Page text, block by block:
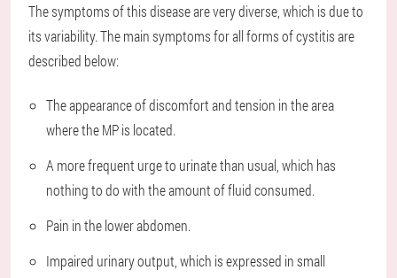
The symptoms of this disease are very diverse, which is due to
its variability. The main symptoms for all forms of cystitis are
described below:
The appearance of discomfort and tension in the area
where the MP is located.
A more frequent urge to urinate than usual, which has
nothing to do with the amount of fluid consumed.
Pain in the lower abdomen.
Impaired urinary output, which is expressed in small